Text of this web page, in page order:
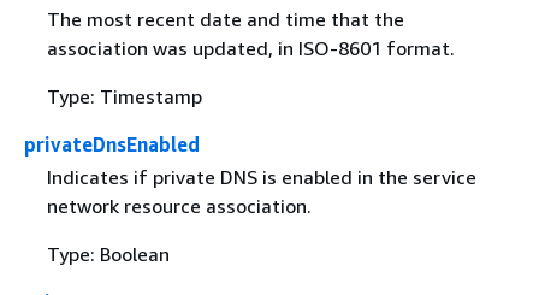
The most recent date and time that the
association was updated, in ISO-8601 format.
Type: Timestamp
privateDnsEnabled
Indicates if private DNS is enabled in the service
network resource association.
Type: Boolean